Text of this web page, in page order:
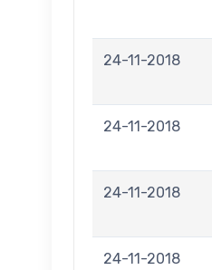
24-11-2018
24-11-2018
24-11-2018
24-11-2018